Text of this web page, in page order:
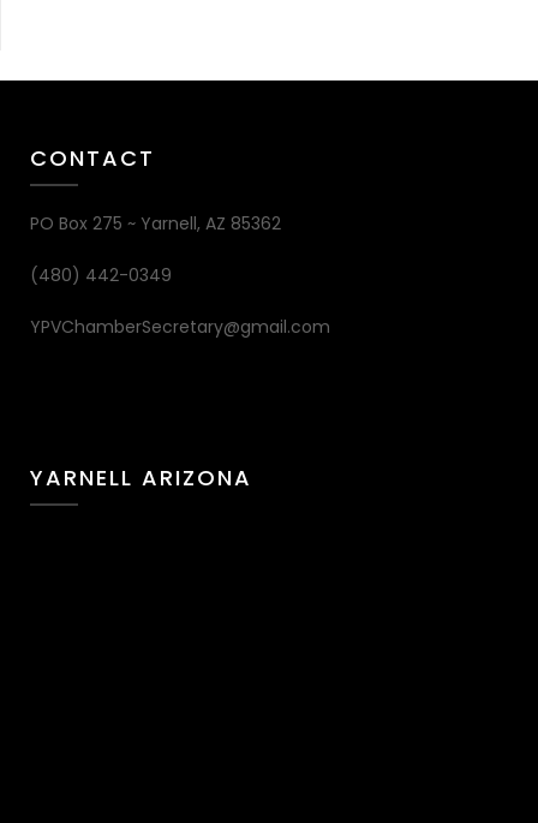
CONTACT
PO Box 275 ~ Yarnell, AZ 85362
(480) 442-0349
YPVChamberSecretary@gmail.com
YARNELL ARIZONA